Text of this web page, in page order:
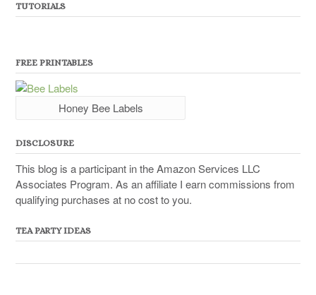
TUTORIALS
FREE PRINTABLES
Honey Bee Labels
DISCLOSURE
This blog is a participant in the Amazon Services LLC
Associates Program. As an affiliate I earn commissions from
qualifying purchases at no cost to you.
TEA PARTY IDEAS